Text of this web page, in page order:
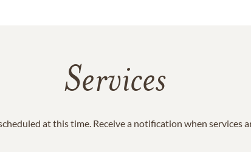
Services
at this time. Receive a notification when services